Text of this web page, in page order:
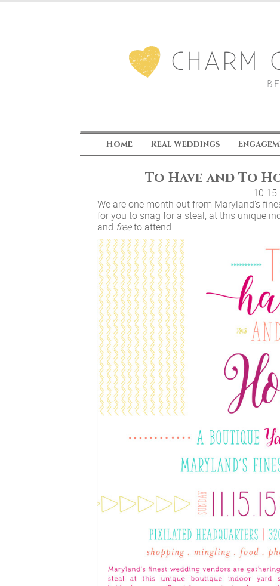
Home Real Weddings
To Have and To
We are one month out from Maryland’s
for you to snag for a steal, at this unique
and freeto attend.